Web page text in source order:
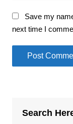
Save my
next time I
Search